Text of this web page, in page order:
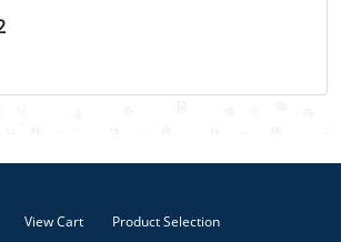
View Cart Product Selection